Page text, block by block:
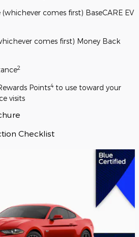
comes first) BaseCARE EV
comes first) Money Back
2
Points4 to use toward your
visits
Checklist